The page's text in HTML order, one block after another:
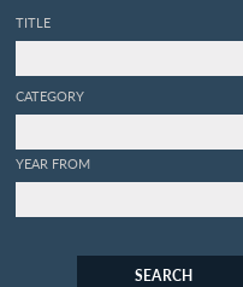
TITLE
CATEGORY
YEAR FROM
SEARCH